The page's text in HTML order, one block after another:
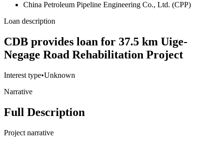
China Petroleum Pipeline Engineering Co., Ltd. (CPP)
Loan description
CDB provides loan for 37.5 km Uige-
Negage Road Rehabilitation Project
Interest type•Unknown
Narrative
Full Description
Project narrative